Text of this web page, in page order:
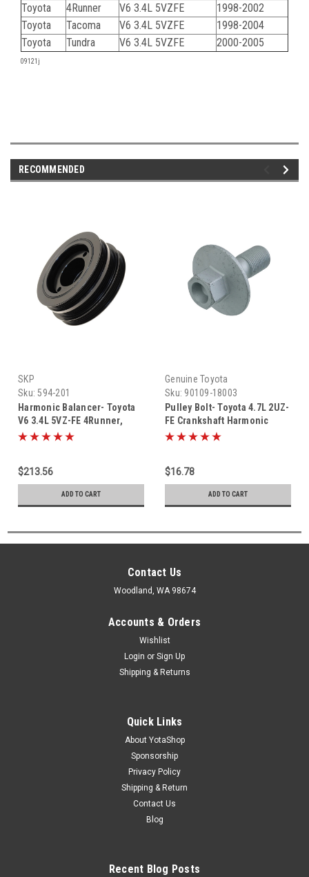
Toyota
4Runner V6 3.4L 5VZFE
1998-2002
Toyota
Tacoma V6 3.4L 5VZFE
1998-2004
Toyota
Tundra V6 3.4L 5VZFE 2000-2005
09121j
RECOMMENDED
SKP
Sku: 594-201
Harmonic Balancer- Toyota
V6 3.4L 5VZ-FE 4Runner,
T100, Tacoma & Tundra
$213.56
ADD TO CART
Genuine Toyota
Sku: 90109-18003
Pulley Bolt- Toyota 4.7L 2UZ-
FE Crankshaft Harmonic
Balancer Pulley Bolt (1998-
$16.78
ADD TO CART
Contact Us
Woodland, WA 98674
Accounts & Orders
Wishlist
Login or Sign Up
Shipping & Returns
Quick Links
About YotaShop
Sponsorship
Privacy Policy
Shipping & Return
Contact Us
Blog
Recent Blog Posts